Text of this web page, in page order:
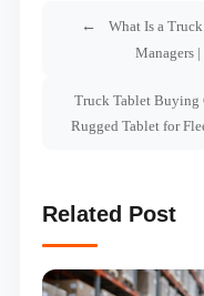
What Is a
Managers
Truck Tablet Buying
Rugged Tablet for
Related Post